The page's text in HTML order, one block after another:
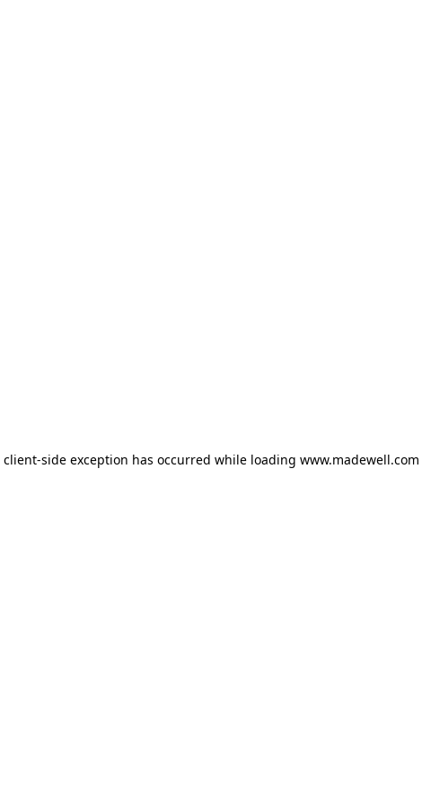
client-side exception has occurred while loading www.madewell.com